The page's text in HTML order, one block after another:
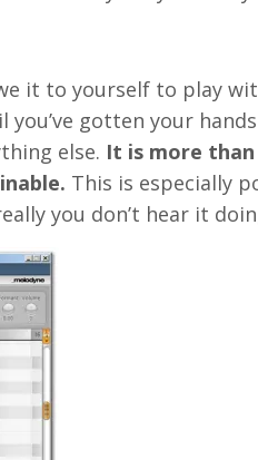
it to yourself to play
gotten your
else. It is more
This is especially
you don’t hear it